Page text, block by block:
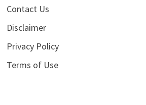
Contact Us
Disclaimer
Privacy Policy
Terms of Use